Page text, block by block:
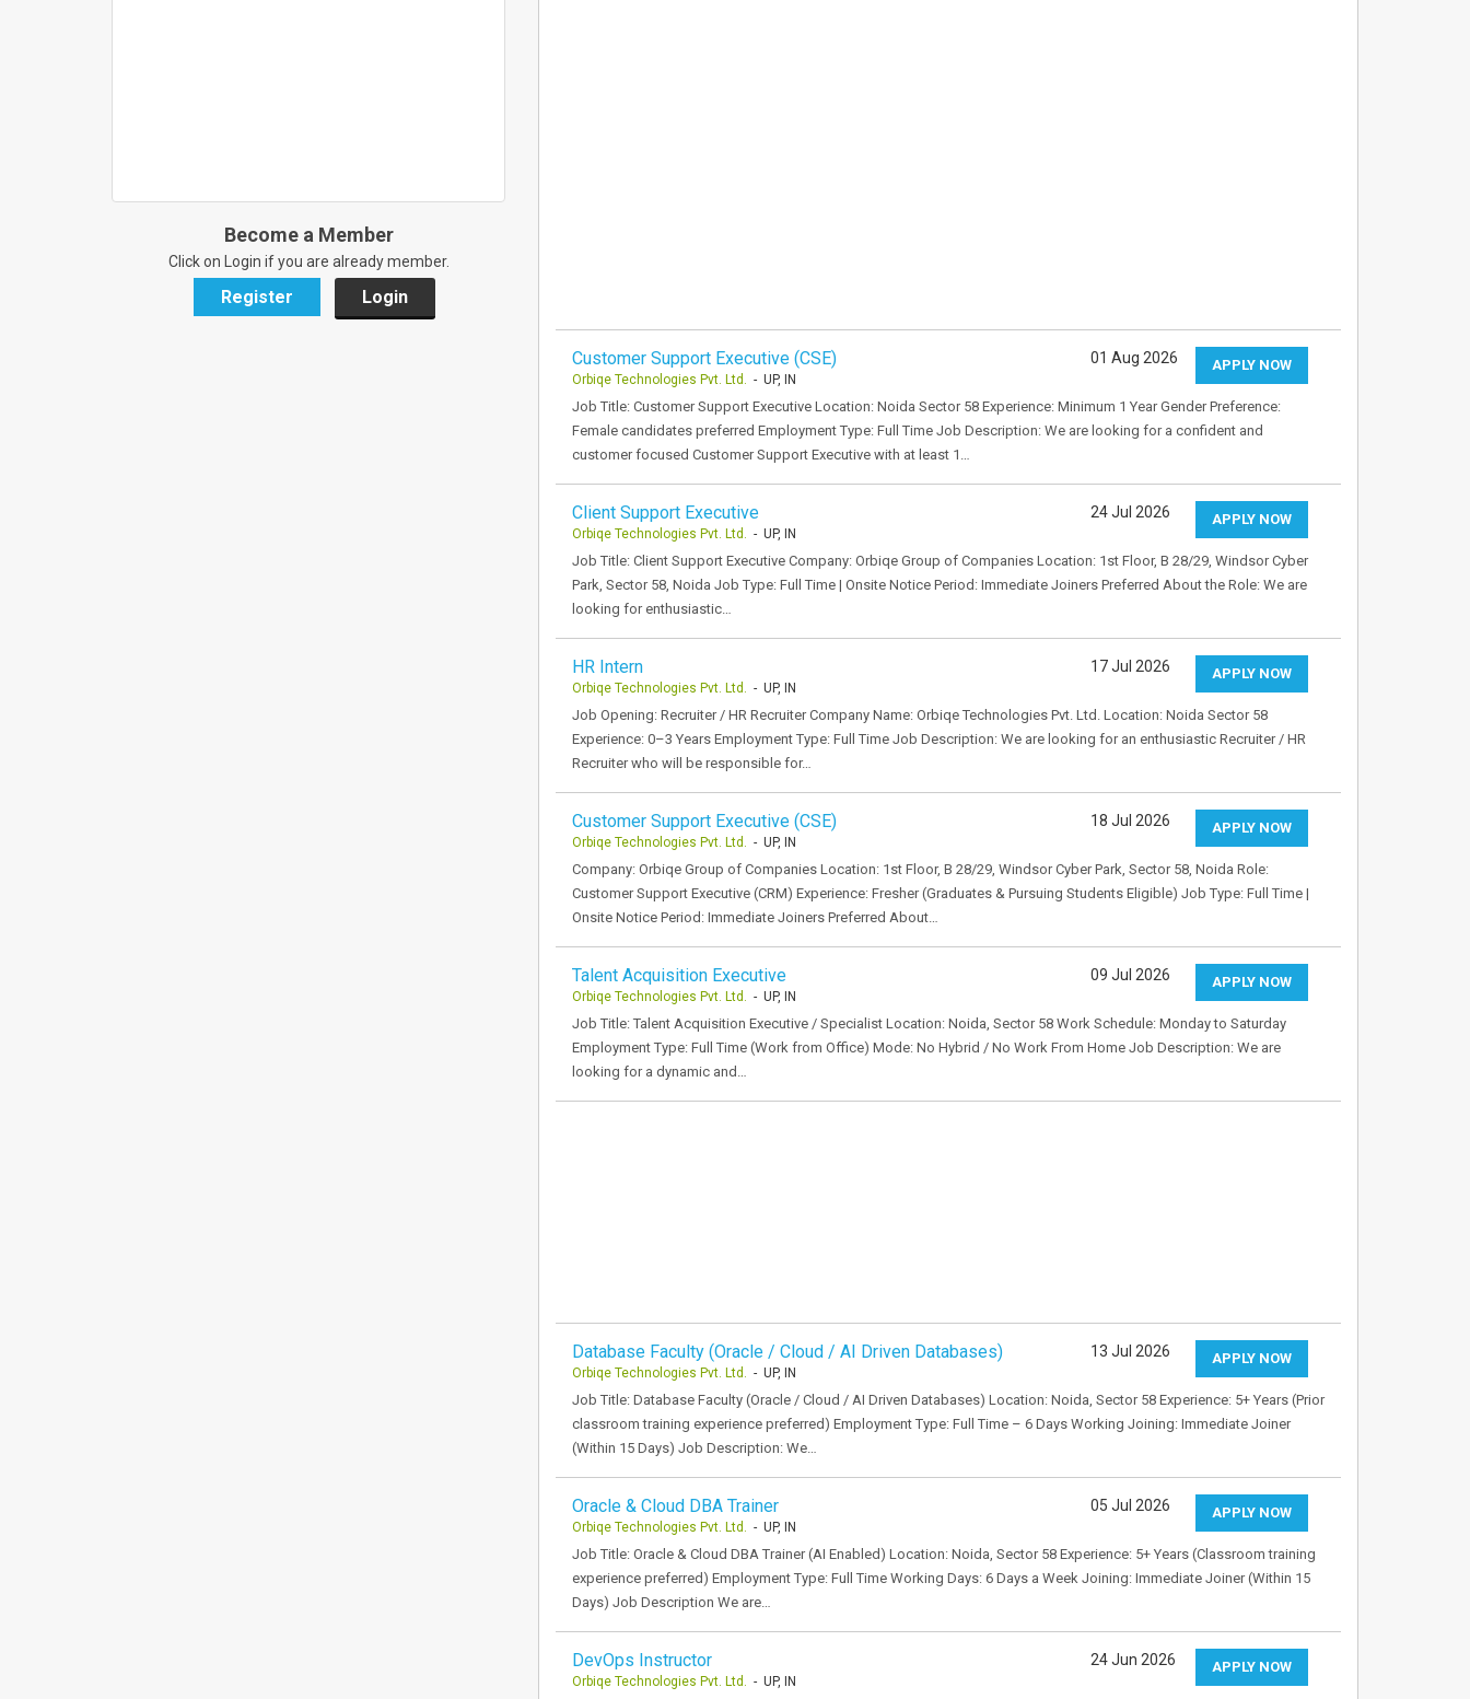
Become a Member
Click on Login if you are already member.
Register Login
Customer Support Executive (CSE)
Orbiqe Technologies Pvt. Ltd. - UP, IN
APPLY NOW
01 Aug 2026
Job Title: Customer Support Executive Location: Noida Sector 58 Experience: Minimum 1 Year Gender Preference:
Female candidates preferred Employment Type: Full Time Job Description: We are looking for a confident and
customer focused Customer Support Executive with at least 1…
Client Support Executive
Orbiqe Technologies Pvt. Ltd. - UP, IN
APPLY NOW
24 Jul 2026
Job Title: Client Support Executive Company: Orbiqe Group of Companies Location: 1st Floor, B 28/29, Windsor Cyber
Park, Sector 58, Noida Job Type: Full Time | Onsite Notice Period: Immediate Joiners Preferred About the Role: We are
looking for enthusiastic…
HR Intern
Orbiqe Technologies Pvt. Ltd. - UP, IN
APPLY NOW
17 Jul 2026
Job Opening: Recruiter / HR Recruiter Company Name: Orbiqe Technologies Pvt. Ltd. Location: Noida Sector 58
Experience: 0–3 Years Employment Type: Full Time Job Description: We are looking for an enthusiastic Recruiter / HR
Recruiter who will be responsible for…
Customer Support Executive (CSE)
Orbiqe Technologies Pvt. Ltd. - UP, IN
APPLY NOW
18 Jul 2026
Company: Orbiqe Group of Companies Location: 1st Floor, B 28/29, Windsor Cyber Park, Sector 58, Noida Role:
Customer Support Executive (CRM) Experience: Fresher (Graduates & Pursuing Students Eligible) Job Type: Full Time |
Onsite Notice Period: Immediate Joiners Preferred About…
Talent Acquisition Executive
Orbiqe Technologies Pvt. Ltd. - UP, IN
APPLY NOW
09 Jul 2026
Job Title: Talent Acquisition Executive / Specialist Location: Noida, Sector 58 Work Schedule: Monday to Saturday
Employment Type: Full Time (Work from Office) Mode: No Hybrid / No Work From Home Job Description: We are
looking for a dynamic and…
Database Faculty (Oracle / Cloud / AI Driven Databases)
Orbiqe Technologies Pvt. Ltd. - UP, IN
APPLY NOW
13 Jul 2026
Job Title: Database Faculty (Oracle / Cloud / AI Driven Databases) Location: Noida, Sector 58 Experience: 5+ Years (Prior
classroom training experience preferred) Employment Type: Full Time – 6 Days Working Joining: Immediate Joiner
(Within 15 Days) Job Description: We…
Oracle & Cloud DBA Trainer
Orbiqe Technologies Pvt. Ltd. - UP, IN
APPLY NOW
05 Jul 2026
Job Title: Oracle & Cloud DBA Trainer (AI Enabled) Location: Noida, Sector 58 Experience: 5+ Years (Classroom training
experience preferred) Employment Type: Full Time Working Days: 6 Days a Week Joining: Immediate Joiner (Within 15
Days) Job Description We are…
DevOps Instructor
Orbiqe Technologies Pvt. Ltd. - UP, IN
APPLY NOW
24 Jun 2026